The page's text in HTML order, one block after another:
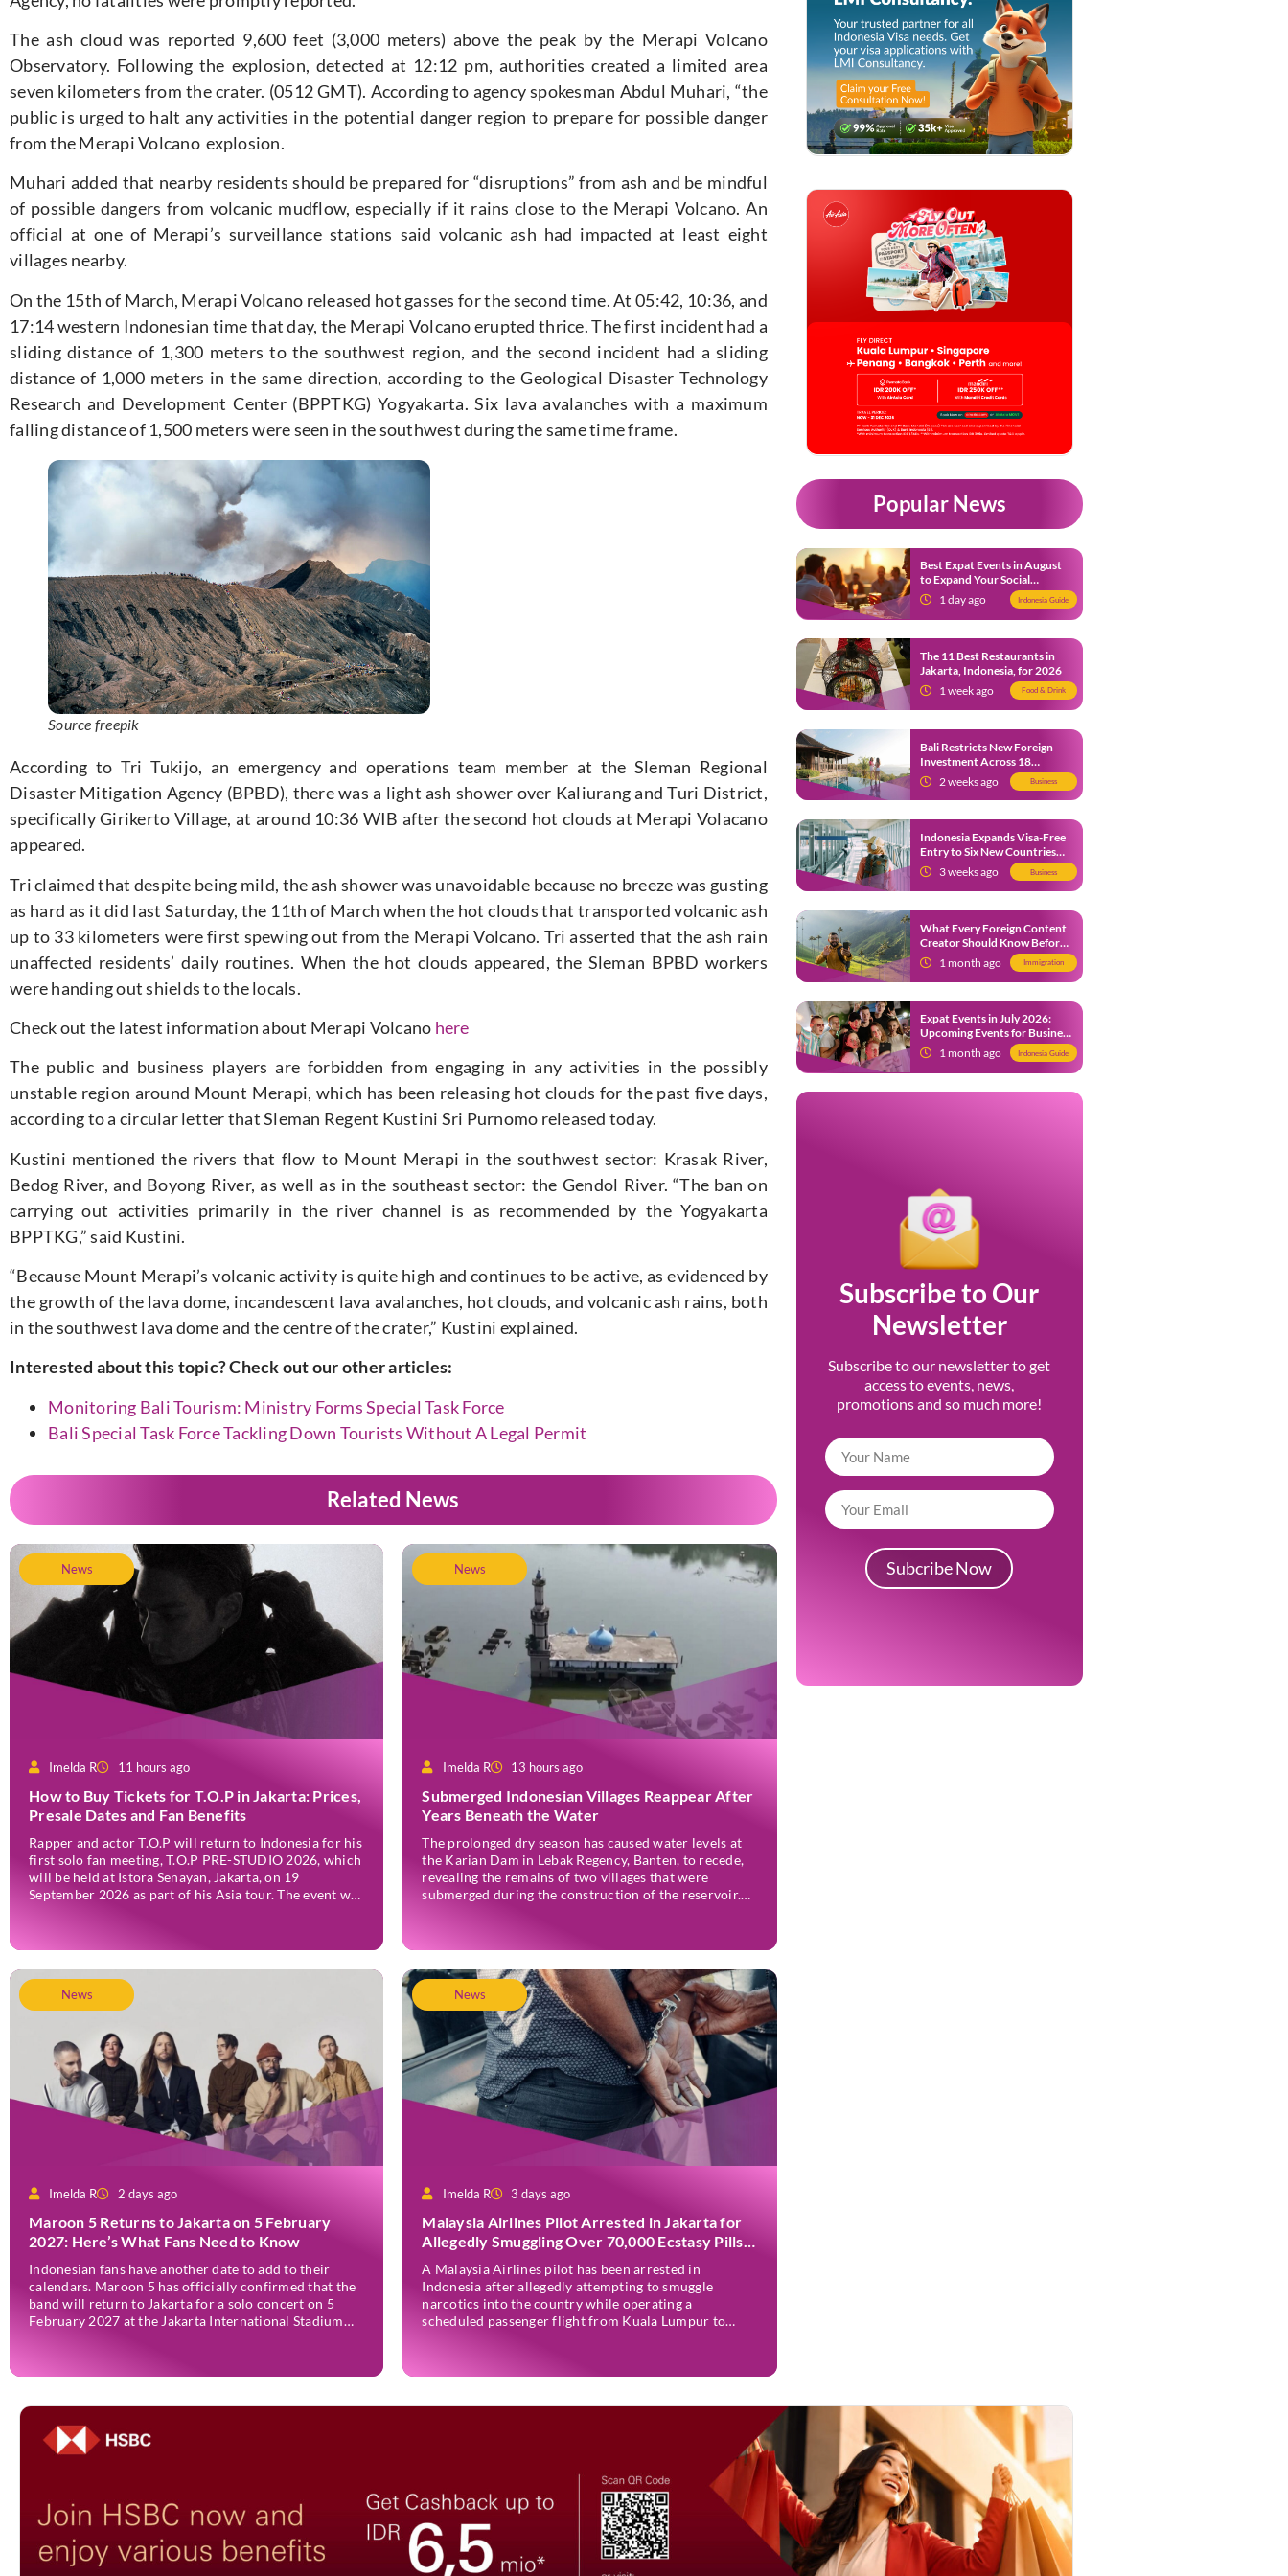
The ash cloud was reported 9,600 feet (3,000 meters) above the peak by the Merapi Volcano
Observatory. Following the explosion, detected at 12:12 pm, authorities created a limited area
seven kilometers from the crater. (0512 GMT). According to agency spokesman Abdul Muhari, “the
public is urged to halt any activities in the potential danger region to prepare for possible danger
from the Merapi Volcano explosion.
Muhari added that nearby residents should be prepared for “disruptions” from ash and be mindful
of possible dangers from volcanic mudflow, especially if it rains close to the Merapi Volcano. An
official at one of Merapi’s surveillance stations said volcanic ash had impacted at least eight
villages nearby.
On the 15th of March, Merapi Volcano released hot gasses for the second time. At 05:42, 10:36, and
17:14 western Indonesian time that day, the Merapi Volcano erupted thrice. The first incident had a
sliding distance of 1,300 meters to the southwest region, and the second incident had a sliding
distance of 1,000 meters in the same direction, according to the Geological Disaster Technology
Research and Development Center (BPPTKG) Yogyakarta. Six lava avalanches with a maximum
falling distance of 1,500 meters were seen in the southwest during the same time frame.
Source freepik
According to Tri Tukijo, an emergency and operations team member at the Sleman Regional
Disaster Mitigation Agency (BPBD), there was a light ash shower over Kaliurang and Turi District,
specifically Girikerto Village, at around 10:36 WIB after the second hot clouds at Merapi Volacano
appeared.
Tri claimed that despite being mild, the ash shower was unavoidable because no breeze was gusting
as hard as it did last Saturday, the 11th of March when the hot clouds that transported volcanic ash
up to 33 kilometers were first spewing out from the Merapi Volcano. Tri asserted that the ash rain
unaffected residents’ daily routines. When the hot clouds appeared, the Sleman BPBD workers
were handing out shields to the locals.
Check out the latest information about Merapi Volcano here
The public and business players are forbidden from engaging in any activities in the possibly
unstable region around Mount Merapi, which has been releasing hot clouds for the past five days,
according to a circular letter that Sleman Regent Kustini Sri Purnomo released today.
Kustini mentioned the rivers that flow to Mount Merapi in the southwest sector: Krasak River,
Bedog River, and Boyong River, as well as in the southeast sector: the Gendol River. “The ban on
carrying out activities primarily in the river channel is as recommended by the Yogyakarta
BPPTKG,” said Kustini.
“Because Mount Merapi’s volcanic activity is quite high and continues to be active, as evidenced by
the growth of the lava dome, incandescent lava avalanches, hot clouds, and volcanic ash rains, both
in the southwest lava dome and the centre of the crater,” Kustini explained.
Interested about this topic? Check out our other articles:
Monitoring Bali Tourism: Ministry Forms Special Task Force
Bali Special Task Force Tackling Down Tourists Without A Legal Permit
Related News
News
Imelda R 11 hours ago
How to Buy Tickets for T.O.P in Jakarta: Prices,
Presale Dates and Fan Benefits
Rapper and actor T.O.P will return to Indonesia for his
first solo fan meeting, T.O.P PRE-STUDIO 2026, which
will be held at Istora Senayan, Jakarta, on 19
September 2026 as part of his Asia tour. The event was
News
Imelda R 13 hours ago
Submerged Indonesian Villages Reappear After
Years Beneath the Water
The prolonged dry season has caused water levels at
the Karian Dam in Lebak Regency, Banten, to recede,
revealing the remains of two villages that were
submerged during the construction of the reservoir.
News
Imelda R 2 days ago
Maroon 5 Returns to Jakarta on 5 February
2027: Here’s What Fans Need to Know
Indonesian fans have another date to add to their
calendars. Maroon 5 has officially confirmed that the
band will return to Jakarta for a solo concert on 5
February 2027 at the Jakarta International Stadium
News
Imelda R 3 days ago
Malaysia Airlines Pilot Arrested in Jakarta for
Allegedly Smuggling Over 70,000 Ecstasy Pills
A Malaysia Airlines pilot has been arrested in
Indonesia after allegedly attempting to smuggle
narcotics into the country while operating a
scheduled passenger flight from Kuala Lumpur to
Popular News
Best Expat Events in August
to Expand Your Social
Network1 day ago Indonesia Guide
The 11 Best Restaurants in
Jakarta, Indonesia, for 2026
1 week ago
Food & Drink
Bali Restricts New Foreign
Investment Across 18
Business Sectors to Protect
Local SMEs
2 weeks ago Business
Indonesia Expands Visa-Free
Entry to Six New Countries
from 9 July 2026
3 weeks ago Business
What Every Foreign Content
Creator Should Know Before
Creating Content in Indonesia
1 month ago Immigration
Expat Events in July 2026:
Upcoming Events for Business
and Social in Jakarta
1 month ago Indonesia Guide
Subscribe to Our
Newsletter
Subscribe to our newsletter to get
access to events, news,
promotions and so much more!
Subcribe Now